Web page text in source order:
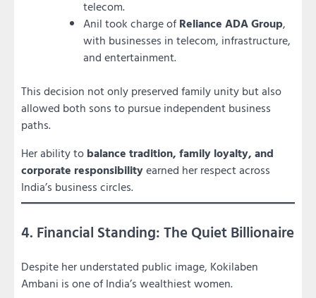
telecom.
Anil took charge of Reliance ADA Group,
with businesses in telecom, infrastructure,
and entertainment.
This decision not only preserved family unity but also
allowed both sons to pursue independent business
paths.
Her ability to balance tradition, family loyalty, and
corporate responsibilityearned her respect across
India’s business circles.
4. Financial Standing: The Quiet Billionaire
Despite her understated public image, Kokilaben
Ambani is one of India’s wealthiest women.